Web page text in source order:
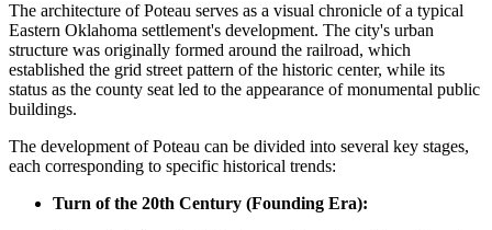
The architecture of Poteau serves as a visual chronicle of a typical
Eastern Oklahoma settlement's development. The city's urban
structure was originally formed around the railroad, which
established the grid street pattern of the historic center, while its
status as the county seat led to the appearance of monumental public
buildings.
The development of Poteau can be divided into several key stages,
each corresponding to specific historical trends:
Turn of the 20th Century (Founding Era):